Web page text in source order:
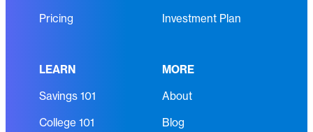
Pricing
Investment Plan
LEARN
MORE
Savings 101
About
College 101
Blog